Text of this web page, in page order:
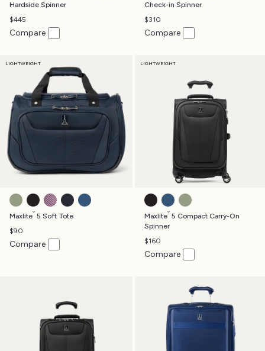
Hardside Spinner
$445
Compare
Check-in Spinner
$310
Compare
LIGHTWEIGHT
SLATE GREEN
BLACKORCHIDMIDNIGHT BLUE
ENSIGN BLUE
Maxlite
®
5 Soft Tote
$90
Compare
LIGHTWEIGHT
BLACKENSIGN BLUE
SLATE GREEN
Maxlite
®
5 Compact Carry-On
Spinner
$160
Compare